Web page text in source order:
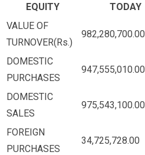
EQUITY TODAY
VALUE OF
TURNOVER(Rs.)
982,280,700.00
DOMESTIC
PURCHASES
947,555,010.00
DOMESTIC
SALES
975,543,100.00
FOREIGN
PURCHASES
34,725,728.00